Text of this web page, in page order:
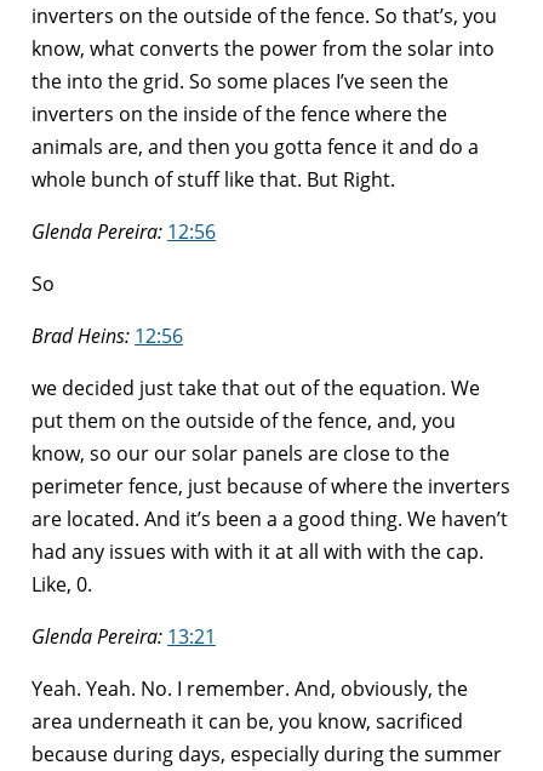
inverters on the outside of the fence. So that’s, you
know, what converts the power from the solar into
the into the grid. So some places I’ve seen the
inverters on the inside of the fence where the
animals are, and then you gotta fence it and do a
whole bunch of stuff like that. But Right.
Glenda Pereira: 12:56
So
Brad Heins: 12:56
we decided just take that out of the equation. We
put them on the outside of the fence, and, you
know, so our our solar panels are close to the
perimeter fence, just because of where the inverters
are located. And it’s been a a good thing. We haven’t
had any issues with with it at all with with the cap.
Like, 0.
Glenda Pereira: 13:21
Yeah. Yeah. No. I remember. And, obviously, the
area underneath it can be, you know, sacrificed
because during days, especially during the summer